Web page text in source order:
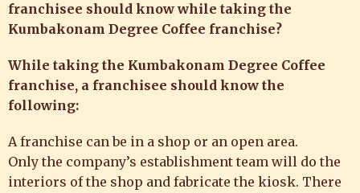
franchisee should know while taking the
Kumbakonam Degree Coffee franchise?
While taking the Kumbakonam Degree Coffee
franchise, a franchisee should know the
following:
A franchise can be in a shop or an open area.
Only the company’s establishment team will do the
interiors of the shop and fabricate the kiosk. There